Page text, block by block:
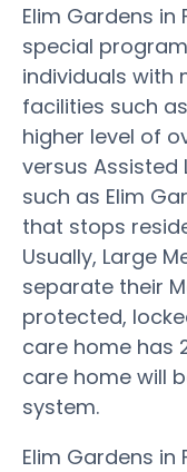
Elim Gardens in
special
individuals with
facilities such
higher level of
versus Assisted
such as Elim
that stops
Usually, Large
separate their
protected,
care home has
care home will
system.
Elim Gardens in